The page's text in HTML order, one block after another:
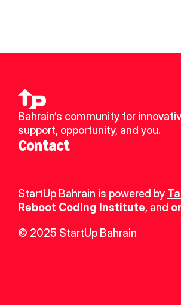
Bahrain’s community for
support, opportunity, and you.
Contact
StartUp Bahrain is powered by
Reboot Coding Institute, and
© 2025 StartUp Bahrain